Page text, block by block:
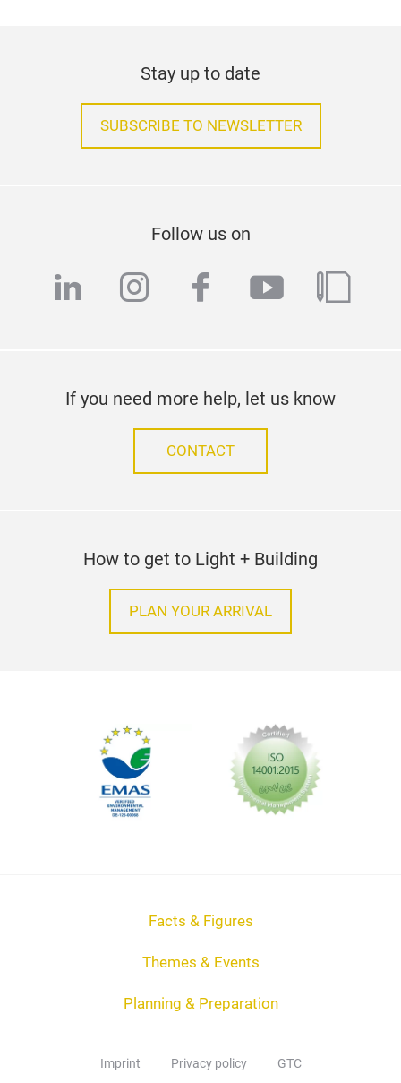
Stay up to date
SUBSCRIBE TO NEWSLETTER
Follow us on
linkedininstagram
facebook
youtube
blog
If you need more help, let us know
CONTACT
How to get to Light + Building
PLAN YOUR ARRIVAL
Facts & Figures
Themes & Events
Planning & Preparation
Imprint Privacy policy GTC